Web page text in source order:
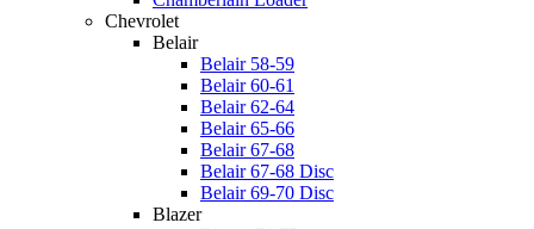
Chevrolet
Belair
Belair 58-59
Belair 60-61
Belair 62-64
Belair 65-66
Belair 67-68
Belair 67-68 Disc
Belair 69-70 Disc
Blazer